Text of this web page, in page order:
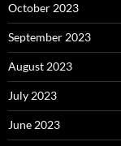
October 2023
September 2023
August 2023
July 2023
June 2023